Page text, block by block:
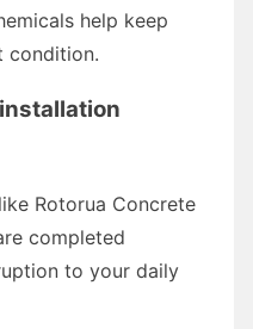
help keep
condition.
Rotorua Concrete
completed
to your daily